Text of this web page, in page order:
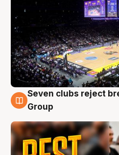
9 Aug
Seven clubs reject
Group